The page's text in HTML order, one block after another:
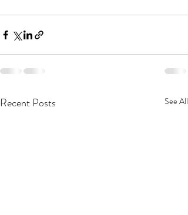
Recent Posts See All